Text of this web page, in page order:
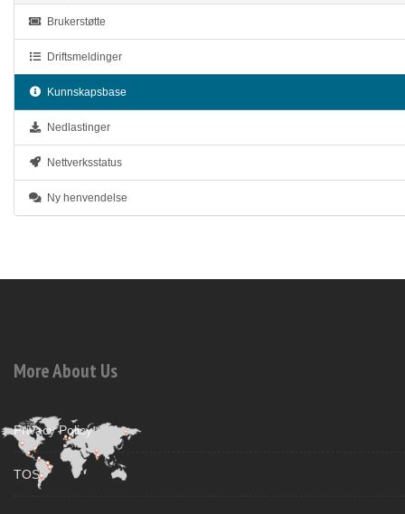
Brukerstøtte
Driftsmeldinger
Kunnskapsbase
Nedlastinger
Nettverksstatus
Ny henvendelse
More About Us
Privacy Policy
TOS